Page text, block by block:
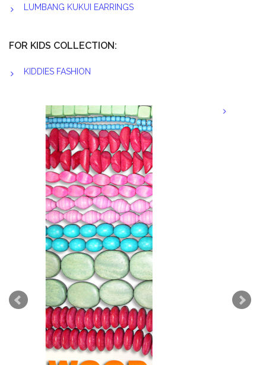
LUMBANG KUKUI EARRINGS
FOR KIDS COLLECTION:
KIDDIES FASHION